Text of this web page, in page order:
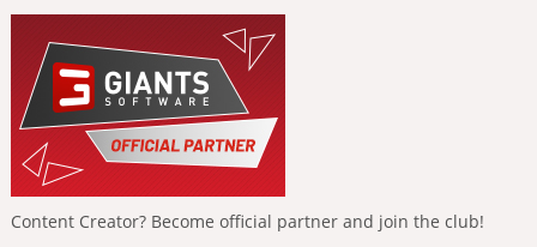
Content Creator? Become official partner and join the club!